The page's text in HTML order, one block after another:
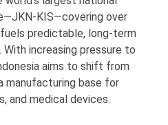
KIS—covering over
predictable, long-term
increasing pressure to
aims to shift from
manufacturing base for
and medical devices.